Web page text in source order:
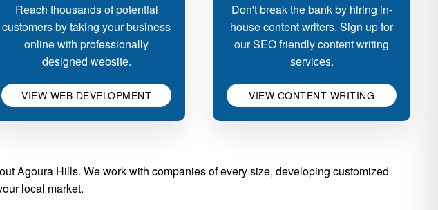
Reach thousands of potential
customers by taking your business
online with professionally
designed website.
VIEW WEB DEVELOPMENT
Don't break the bank by hiring in-
house content writers. Sign up for
our SEO friendly content writing
services.
VIEW CONTENT WRITING
Agoura Hills. We work with companies of every size, developing customized
local market.